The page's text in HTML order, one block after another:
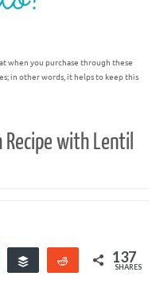
when you purchase through these
in other words, it helps to keep this
with Lentil
Email Buffer Reddit 137
SHARES